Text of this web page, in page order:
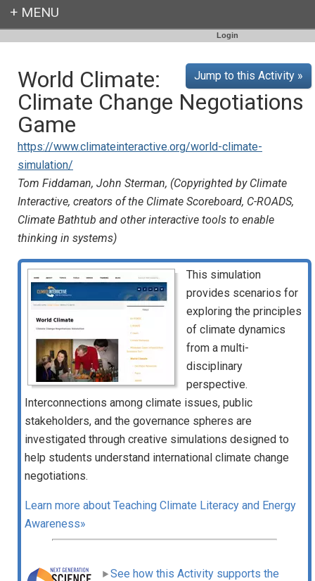
Login
Jump to this Activity »
World Climate:
Climate Change Negotiations
Game
https://www.climateinteractive.org/world-climate-
simulation/
Tom Fiddaman, John Sterman, (Copyrighted by Climate
Interactive, creators of the Climate Scoreboard, C-ROADS,
Climate Bathtub and other interactive tools to enable
thinking in systems)
This simulation
provides scenarios for
exploring the principles
of climate dynamics
from a multi-
disciplinary
perspective.
Interconnections among climate issues, public
stakeholders, and the governance spheres are
investigated through creative simulations designed to
help students understand international climate change
negotiations.
Learn more about Teaching Climate Literacy and Energy
Awareness»
See how this Activity supports the